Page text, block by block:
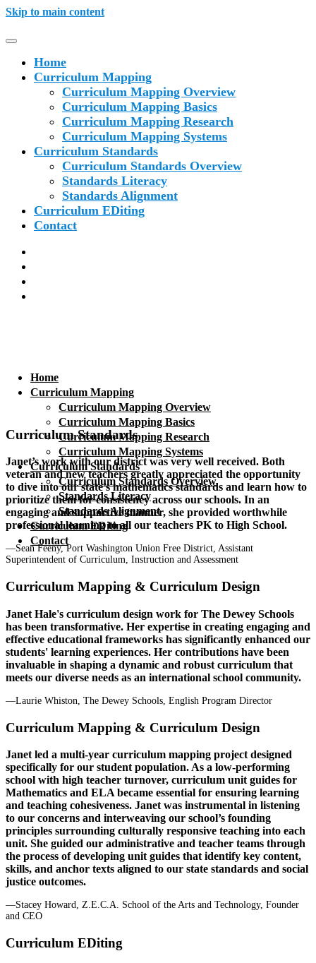
Skip to main content
Home
Curriculum Mapping
Curriculum Mapping Overview
Curriculum Mapping Basics
Curriculum Mapping Research
Curriculum Mapping Systems
Curriculum Standards
Curriculum Standards Overview
Standards Literacy
Standards Alignment
Curriculum EDiting
Contact
Home
Curriculum Mapping
Curriculum Mapping Overview
Curriculum Mapping Basics
Curriculum Mapping Research
Curriculum Mapping Systems
Curriculum Standards
Curriculum Standards Overview
Standards Literacy
Standards Alignment
Curriculum EDiting
Contact
Curriculum Standards
Janet’s work with our district was very well received. Both
veteran and new teachers greatly appreciated the opportunity
to dive into our state’s mathematics standards and learn how to
prioritize them for consistency across our schools. In an
engaging and supportive manner, she provided worthwhile
professional learning to all our teachers PK to High School.
—Sean Feeny, Port Washington Union Free District, Assistant
Superintendent of Curriculum, Instruction and Assessment
Curriculum Mapping & Curriculum Design
Janet Hale's curriculum design work for The Dewey Schools
has been transformative. Her expertise in creating engaging and
effective educational frameworks has significantly enhanced our
students' learning experiences. Her contributions have been
invaluable in shaping a dynamic and robust curriculum that
meets our diverse needs as an international school community.
—Laurie Whiston, The Dewey Schools, English Program Director
Curriculum Mapping & Curriculum Design
Janet led a multi-year curriculum mapping project designed
specifically for our student population. As a low-performing
school with high teacher turnover, curriculum unit guides for
Mathematics and ELA became essential for ensuring learning
and teaching cohesiveness. Janet was instrumental in listening
to our concerns and interweaving our school’s founding
principles surrounding culturally responsive teaching into each
unit. She guided our administrative and teacher teams through
the process of developing unit guides that identify key content,
skills, and anchor texts aligned to our state standards and social
justice outcomes.
—Stacey Howard, Z.E.C.A. School of the Arts and Technology, Founder
and CEO
Curriculum EDiting